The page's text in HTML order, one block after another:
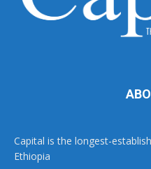
Capital is the longest-
Ethiopia